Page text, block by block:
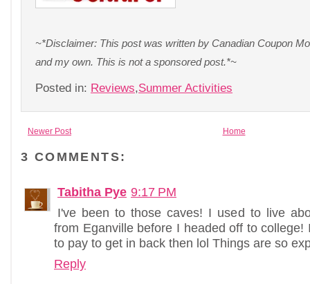
~*Disclaimer: This post was written by Canadian Coupon
and my own. This is not a sponsored post.*~
Posted in: Reviews,Summer Activities
Newer Post Home
3 COMMENTS:
Tabitha Pye 9:17 PM
I've been to those caves! I used to live
from Eganville before I headed off to college!
to pay to get in back then lol Things are so
Reply